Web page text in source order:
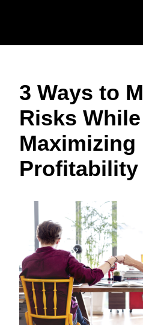
India
3 Ways to
Risks While
Maximizing
Profitability